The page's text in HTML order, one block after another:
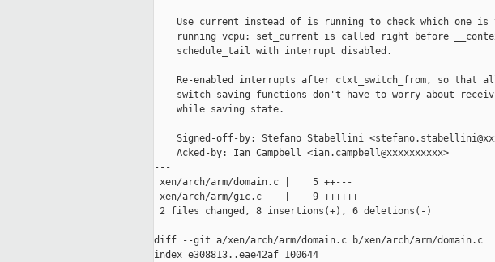
Use current instead of is_running to check which one is
running vcpu: set_current is called right before
    schedule_tail with interrupt disabled.
Re-enabled interrupts after ctxt_switch_from, so that
switch saving functions don't have to worry about
    while saving state.
Signed-off-by: Stefano Stabellini
    Acked-by: Ian Campbell <ian.campbell@xxxxxxxxxx>
---
xen/arch/arm/domain.c |    5 ++---
xen/arch/arm/gic.c    |    9 ++++++---
2 files changed, 8 insertions(+), 6 deletions(-)
diff --git a/xen/arch/arm/domain.c b/xen/arch/arm/domain.c
index e308813..eae42af 100644